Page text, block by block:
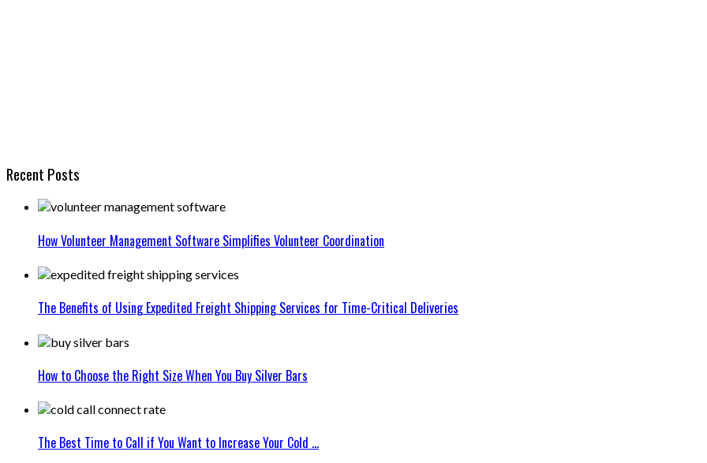
Recent Posts
How Volunteer Management Software Simplifies Volunteer Coordination
The Benefits of Using Expedited Freight Shipping Services for Time-Critical Deliveries
How to Choose the Right Size When You Buy Silver Bars
The Best Time to Call if You Want to Increase Your Cold ...